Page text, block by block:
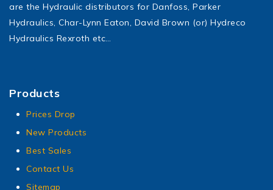
are the Hydraulic distributors for Danfoss, Parker
Hydraulics, Char-Lynn Eaton, David Brown (or) Hydreco
Hydraulics Rexroth etc…
Products
Prices Drop
New Products
Best Sales
Contact Us
Sitemap